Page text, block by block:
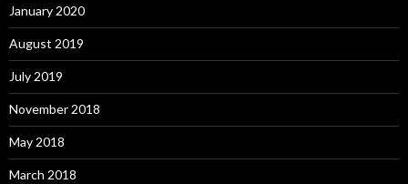
January 2020
August 2019
July 2019
November 2018
May 2018
March 2018